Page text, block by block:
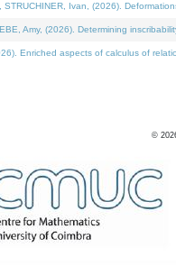
Ivan, (2026).
Amy, (2026). Determining
Enriched aspects of calculus of
©